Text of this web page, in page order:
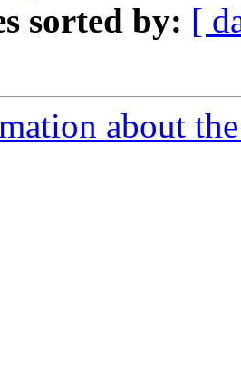
sorted by: [
about